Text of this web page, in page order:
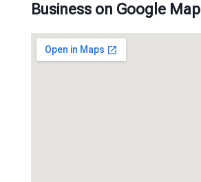
Business on Google Map